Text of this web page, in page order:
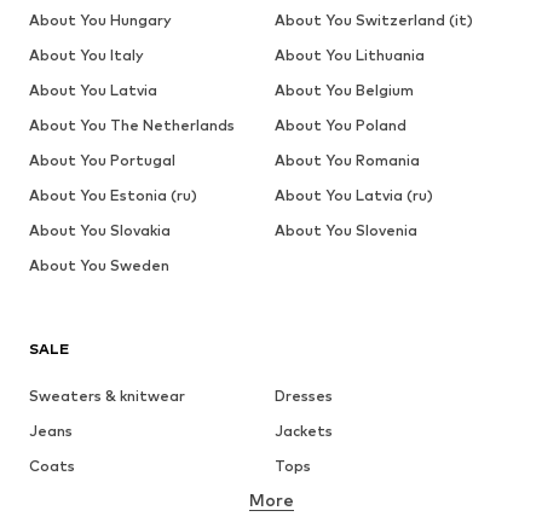
SALE
Sweaters & knitwear
Dresses
Jeans
Jackets
Coats
Tops
Underwear
More
About You Hungary
About You Switzerland (it)
About You Italy
About You Lithuania
About You Latvia
About You Belgium
About You The Netherlands
About You Poland
About You Portugal
About You Romania
About You Estonia (ru)
About You Latvia (ru)
About You Slovakia
About You Slovenia
About You Sweden